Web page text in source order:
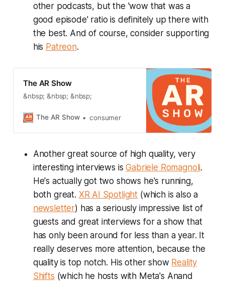
other podcasts, but the 'wow that was a
good episode' ratio is definitely up there with
the best. And of course, consider supporting
his Patreon.
The AR Show
&nbsp; &nbsp; &nbsp;
The AR Show consumer
Another great source of high quality, very
interesting interviews isGabriele Romagnoli.
He's actually got two shows he's running,
both great. XR AI Spotlight (which is also a
newsletter) has a seriously impressive list of
guests and great interviews for a show that
has only been around for less than a year. It
really deserves more attention, because the
quality is top notch. His other show Reality
Shifts (which he hosts with Meta's Anand